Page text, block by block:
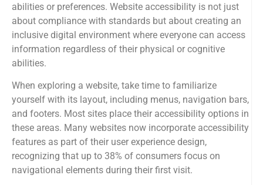
abilities or preferences. Website accessibility is not just
about compliance with standards but about creating an
inclusive digital environment where everyone can access
information regardless of their physical or cognitive
abilities.
When exploring a website, take time to familiarize
yourself with its layout, including menus, navigation bars,
and footers. Most sites place their accessibility options in
these areas. Many websites now incorporate accessibility
features as part of their user experience design,
recognizing that up to 38% of consumers focus on
navigational elements during their first visit.